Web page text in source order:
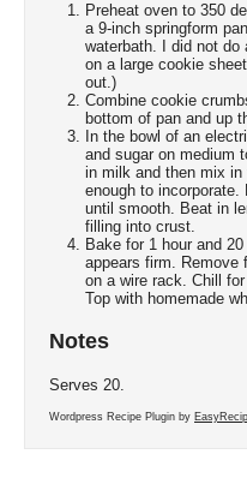
Preheat oven to 350
a 9-inch springform
waterbath. I did not do
on a large cookie
out.)
Combine cookie
bottom of pan and up
In the bowl of an
and sugar on medium
in milk and then mix
enough to
until smooth. Beat in
filling into crust.
Bake for 1 hour and
appears firm. Remove
on a wire rack. Chill
Top with homemade
Notes
Serves 20.
Wordpress Recipe Plugin by